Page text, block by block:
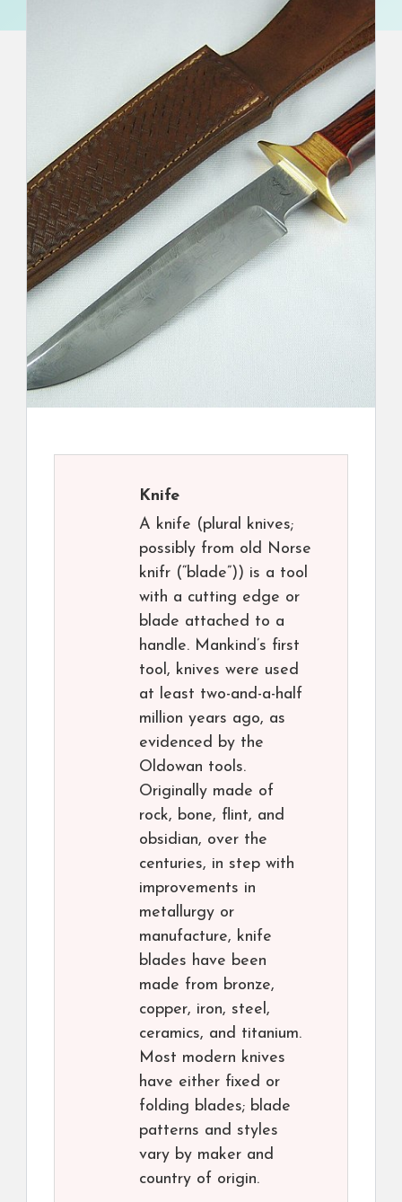
Knife
A knife (plural knives;
possibly from old Norse
knifr (“blade”)) is a tool
with a cutting edge or
blade attached to a
handle. Mankind’s first
tool, knives were used
at least two-and-a-half
million years ago, as
evidenced by the
Oldowan tools.
Originally made of
rock, bone, flint, and
obsidian, over the
centuries, in step with
improvements in
metallurgy or
manufacture, knife
blades have been
made from bronze,
copper, iron, steel,
ceramics, and titanium.
Most modern knives
have either fixed or
folding blades; blade
patterns and styles
vary by maker and
country of origin.